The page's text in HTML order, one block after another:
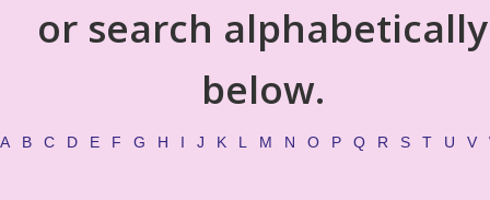
or search alphabetically
below.
A B C D E F G H I J K L M N O P Q R S T U V